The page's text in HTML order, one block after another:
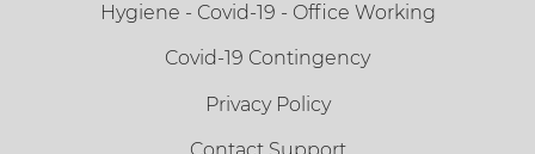
Hygiene - Covid-19 - Office Working
Covid-19 Contingency
Privacy Policy